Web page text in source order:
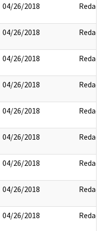
04/26/2018 Redact
04/26/2018 Redact
04/26/2018 Redact
04/26/2018 Redact
04/26/2018 Redact
04/26/2018 Redact
04/26/2018 Redact
04/26/2018 Redact
04/26/2018 Redact